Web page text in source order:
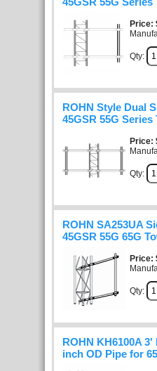
Price
Qty:
ROHN Style Dual
45GSR 55G Series
Price
Qty:
ROHN SA253UA
45GSR 55G 65G
Price
Qty:
ROHN KH6100A
inch OD Pipe for